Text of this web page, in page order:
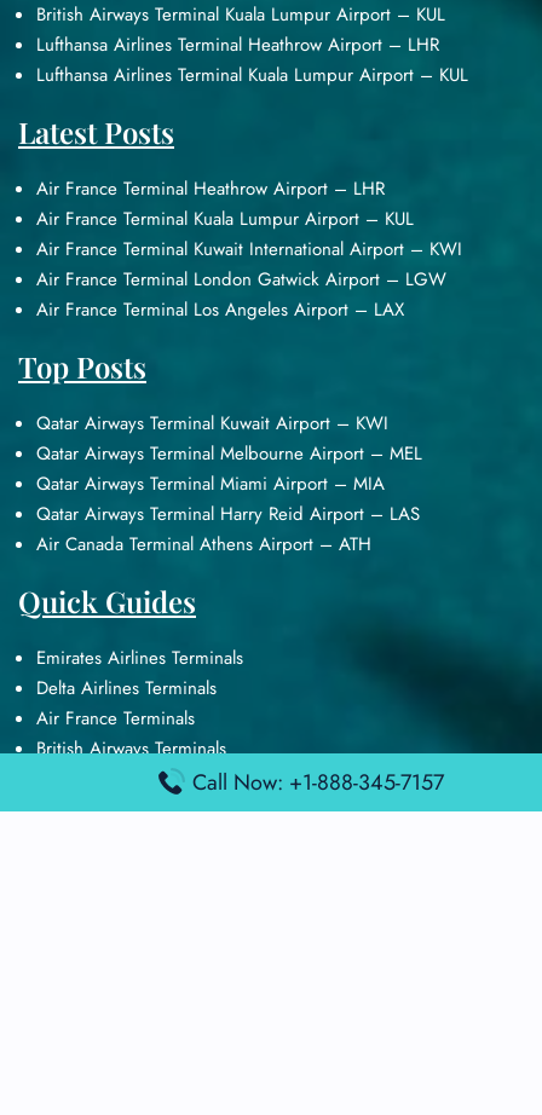
British Airways Terminal Kuala Lumpur Airport – KUL
Lufthansa Airlines Terminal Heathrow Airport – LHR
Lufthansa Airlines Terminal Kuala Lumpur Airport – KUL
Latest Posts
Air France Terminal Heathrow Airport – LHR
Air France Terminal Kuala Lumpur Airport – KUL
Air France Terminal Kuwait International Airport – KWI
Air France Terminal London Gatwick Airport – LGW
Air France Terminal Los Angeles Airport – LAX
Top Posts
Qatar Airways Terminal Kuwait Airport – KWI
Qatar Airways Terminal Melbourne Airport – MEL
Qatar Airways Terminal Miami Airport – MIA
Qatar Airways Terminal Harry Reid Airport – LAS
Air Canada Terminal Athens Airport – ATH
Quick Guides
Emirates Airlines Terminals
Delta Airlines Terminals
Air France Terminals
British Airways Terminals
Lufthansa Airlines TerminalsCall Now: +1-888-345-7157